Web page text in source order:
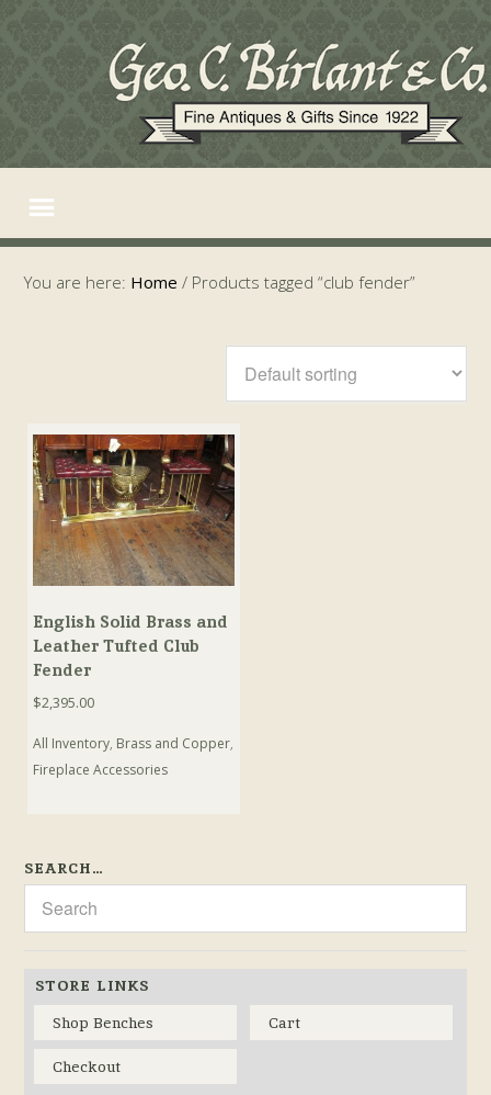
You are here: Home / Products tagged “club fender”
English Solid Brass and
Leather Tufted Club
Fender
$2,395.00
All Inventory, Brass and Copper,
Fireplace Accessories
SEARCH…
STORE LINKS
Shop Benches
Cart
Checkout